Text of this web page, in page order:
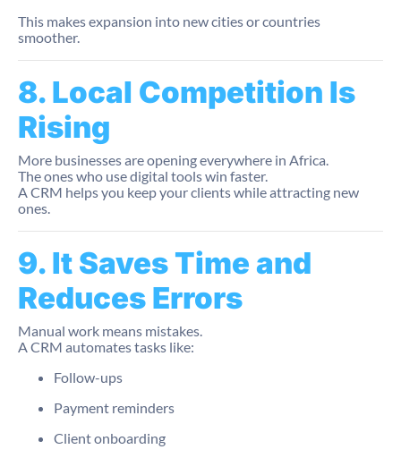
This makes expansion into new cities or countries
smoother.
8. Local Competition Is
Rising
More businesses are opening everywhere in Africa.
The ones who use digital tools win faster.
A CRM helps you keep your clients while attracting new
ones.
9. It Saves Time and
Reduces Errors
Manual work means mistakes.
A CRM automates tasks like:
Follow-ups
Payment reminders
Client onboarding